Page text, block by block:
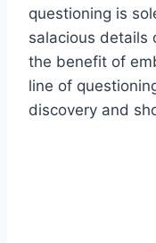
questioning is
salacious details
the benefit of
line of
discovery and